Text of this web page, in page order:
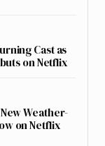
Cast as
on Netflix
Weather-
on Netflix